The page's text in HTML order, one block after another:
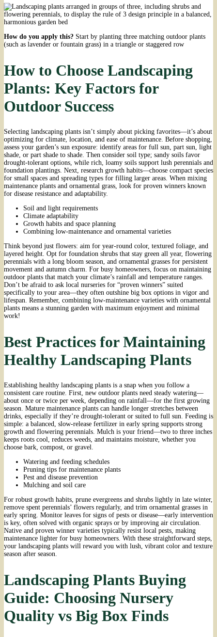
How do you apply this? Start by planting three matching outdoor plants
(such as lavender or fountain grass) in a triangle or staggered row
How to Choose Landscaping
Plants: Key Factors for
Outdoor Success
Selecting landscaping plants isn’t simply about picking favorites—it’s about
optimizing for climate, location, and ease of maintenance. Before shopping,
assess your garden’s sun exposure: identify areas for full sun, part sun, light
shade, or part shade to shade. Then consider soil type; sandy soils favor
drought-tolerant options, while rich, loamy soils support lush perennials and
foundation plantings. Next, research growth habits—choose compact species
for small spaces and spreading types for filling larger areas. When mixing
maintenance plants and ornamental grass, look for proven winners known
for disease resistance and adaptability.
Soil and light requirements
Climate adaptability
Growth habits and space planning
Combining low-maintenance and ornamental varieties
Think beyond just flowers: aim for year-round color, textured foliage, and
layered height. Opt for foundation shrubs that stay green all year, flowering
perennials with a long bloom season, and ornamental grasses for persistent
movement and autumn charm. For busy homeowners, focus on maintaining
outdoor plants that match your climate’s rainfall and temperature ranges.
Don’t be afraid to ask local nurseries for “proven winners” suited
specifically to your area—they often outshine big box options in vigor and
lifespan. Remember, combining low-maintenance varieties with ornamental
plants means a stunning garden with maximum enjoyment and minimal
work!
Best Practices for Maintaining
Healthy Landscaping Plants
Establishing healthy landscaping plants is a snap when you follow a
consistent care routine. First, new outdoor plants need steady watering—
about once or twice per week, depending on rainfall—for the first growing
season. Mature maintenance plants can handle longer stretches between
drinks, especially if they’re drought-tolerant or suited to full sun. Feeding is
simple: a balanced, slow-release fertilizer in early spring supports strong
growth and flowering perennials. Mulch is your friend—two to three inches
keeps roots cool, reduces weeds, and maintains moisture, whether you
choose bark, compost, or gravel.
Watering and feeding schedules
Pruning tips for maintenance plants
Pest and disease prevention
Mulching and soil care
For robust growth habits, prune evergreens and shrubs lightly in late winter,
remove spent perennials’ flowers regularly, and trim ornamental grasses in
early spring. Monitor leaves for signs of pests or disease—early intervention
is key, often solved with organic sprays or by improving air circulation.
Native and proven winner varieties typically resist local pests, making
maintenance lighter for busy homeowners. With these straightforward steps,
your landscaping plants will reward you with lush, vibrant color and texture
season after season.
Landscaping Plants Buying
Guide: Choosing Nursery
Quality vs Big Box Finds